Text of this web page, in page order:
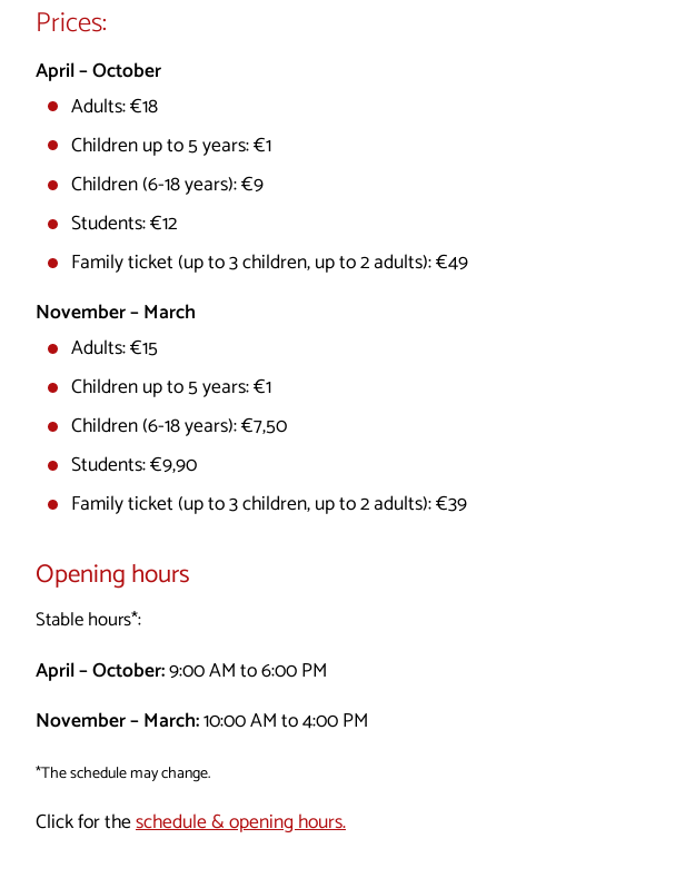
Prices:
April – October
Adults: €18
Children up to 5 years: €1
Children (6-18 years): €9
Students: €12
Family ticket (up to 3 children, up to 2 adults): €49
November – March
Adults: €15
Children up to 5 years: €1
Children (6-18 years): €7,50
Students: €9,90
Family ticket (up to 3 children, up to 2 adults): €39
Opening hours
Stable hours*:
April – October:9:00 AM to 6:00 PM
November – March:10:00 AM to 4:00 PM
*The schedule may change.
Click for theschedule & opening hours.